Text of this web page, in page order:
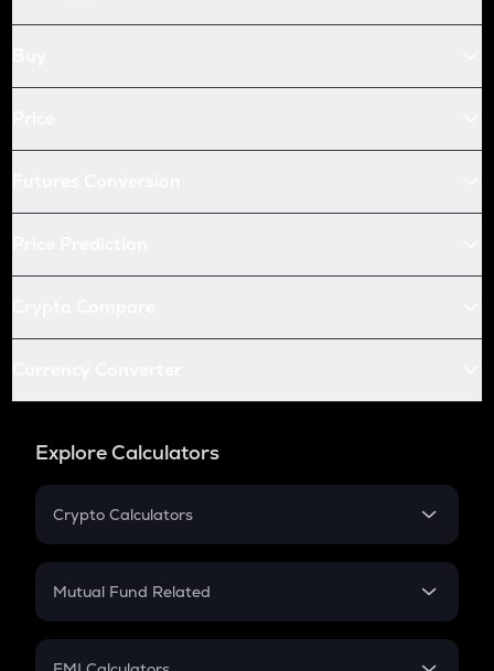
Explore Calculators
Crypto Calculators
Crypto SIP Calculator
Crypto Futures
Mutual Fund Related
Mutual Fund